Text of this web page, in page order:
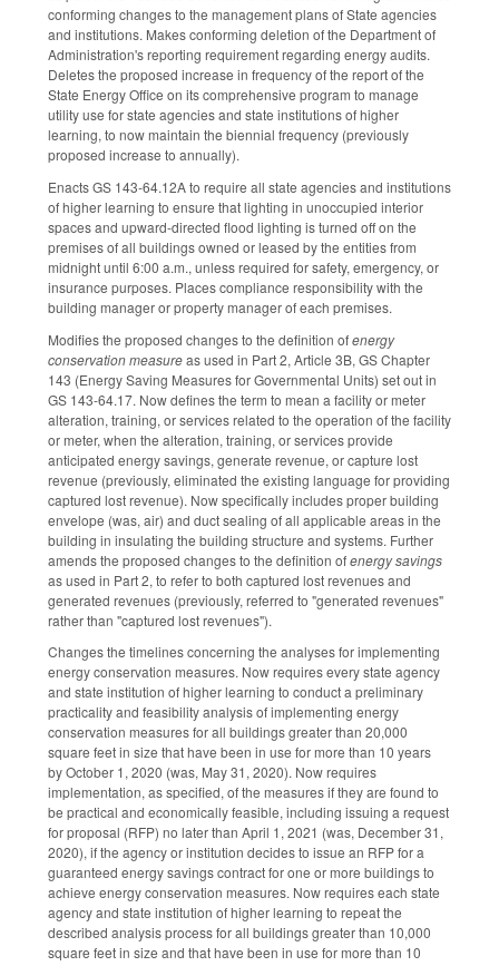
conforming changes to the management plans of State agencies
and institutions. Makes conforming deletion of the Department of
Administration's reporting requirement regarding energy audits.
Deletes the proposed increase in frequency of the report of the
State Energy Office on its comprehensive program to manage
utility use for state agencies and state institutions of higher
learning, to now maintain the biennial frequency (previously
proposed increase to annually).
Enacts GS 143-64.12A to require all state agencies and institutions
of higher learning to ensure that lighting in unoccupied interior
spaces and upward-directed flood lighting is turned off on the
premises of all buildings owned or leased by the entities from
midnight until 6:00 a.m., unless required for safety, emergency, or
insurance purposes. Places compliance responsibility with the
building manager or property manager of each premises.
Modifies the proposed changes to the definition ofenergy
conservation measureas used in Part 2, Article 3B, GS Chapter
143 (Energy Saving Measures for Governmental Units) set out in
GS 143-64.17. Now defines the term to mean a facility or meter
alteration, training, or services related to the operation of the facility
or meter, when the alteration, training, or services provide
anticipated energy savings, generate revenue, or capture lost
revenue (previously, eliminated the existing language for providing
captured lost revenue). Now specifically includes proper building
envelope (was, air) and duct sealing of all applicable areas in the
building in insulating the building structure and systems. Further
amends the proposed changes to the definition ofenergy savings
as used in Part 2, to refer to both captured lost revenues and
generated revenues (previously, referred to "generated revenues"
rather than "captured lost revenues").
Changes the timelines concerning the analyses for implementing
energy conservation measures. Now requires every state agency
and state institution of higher learning to conduct a preliminary
practicality and feasibility analysis of implementing energy
conservation measures for all buildings greater than 20,000
square feet in size that have been in use for more than 10 years
by October 1, 2020 (was, May 31, 2020). Now requires
implementation, as specified, of the measures if they are found to
be practical and economically feasible, including issuing a request
for proposal (RFP) no later than April 1, 2021 (was, December 31,
2020), if the agency or institution decides to issue an RFP for a
guaranteed energy savings contract for one or more buildings to
achieve energy conservation measures. Now requires each state
agency and state institution of higher learning to repeat the
described analysis process for all buildings greater than 10,000
square feet in size and that have been in use for more than 10